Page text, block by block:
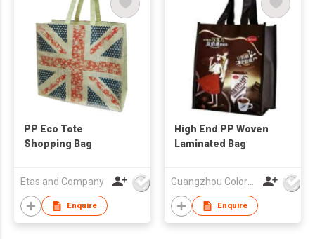
PP Eco Tote
Shopping Bag
Etas and Company
Enquire
High End PP Woven
Laminated Bag
Guangzhou Colorful Bag Co., Ltd.
Enquire